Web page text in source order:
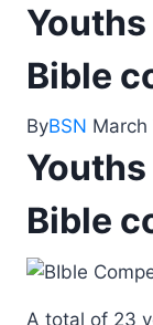
Bible
ByBSN March
Bible
A total of 23